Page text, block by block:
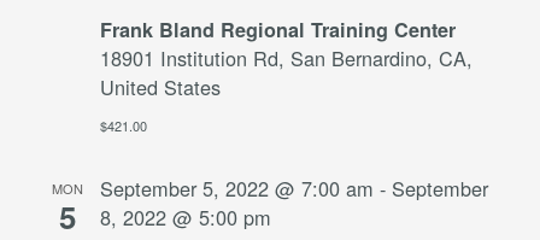
Frank Bland Regional Training Center
18901 Institution Rd, San Bernardino, CA,
United States
$421.00
MON
5
September 5, 2022 @ 7:00 am - September
8, 2022 @ 5:00 pm